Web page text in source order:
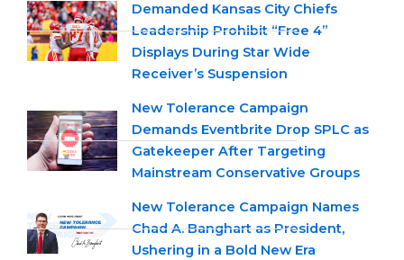
Demanded Kansas City Chiefs
Leadership Prohibit “Free 4”
Displays During Star Wide
Receiver’s Suspension
New Tolerance Campaign
Demands Eventbrite Drop SPLC as
Gatekeeper After Targeting
Mainstream Conservative Groups
New Tolerance Campaign Names
Chad A. Banghart as President,
Ushering in a Bold New Era